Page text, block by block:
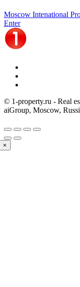
Moscow Intenational
Enter
© 1-property.ru - Real
aiGroup, Moscow,
×